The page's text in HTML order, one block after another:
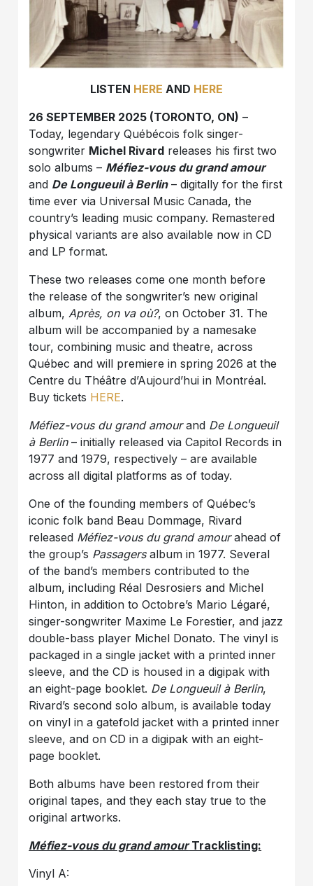
LISTEN HERE AND HERE
26 SEPTEMBER 2025 (TORONTO, ON) –
Today, legendary Québécois folk singer-
songwriter Michel Rivard releases his first two
solo albums – Méfiez-vous du grand amour
and De Longueuil à Berlin– digitally for the first
time ever via Universal Music Canada, the
country’s leading music company. Remastered
physical variants are also available now in CD
and LP format.
These two releases come one month before
the release of the songwriter’s new original
album, Après, on va où?, on October 31. The
album will be accompanied by a namesake
tour, combining music and theatre, across
Québec and will premiere in spring 2026 at the
Centre du Théâtre d’Aujourd’hui in Montréal.
Buy tickets HERE.
Méfiez-vous du grand amourand De Longueuil
à Berlin– initially released via Capitol Records in
1977 and 1979, respectively – are available
across all digital platforms as of today.
One of the founding members of Québec’s
iconic folk band Beau Dommage, Rivard
released Méfiez-vous du grand amourahead of
the group’s Passagersalbum in 1977. Several
of the band’s members contributed to the
album, including Réal Desrosiers and Michel
Hinton, in addition to Octobre’s Mario Légaré,
singer-songwriter Maxime Le Forestier, and jazz
double-bass player Michel Donato. The vinyl is
packaged in a single jacket with a printed inner
sleeve, and the CD is housed in a digipak with
an eight-page booklet. De Longueuil à Berlin,
Rivard’s second solo album, is available today
on vinyl in a gatefold jacket with a printed inner
sleeve, and on CD in a digipak with an eight-
page booklet.
Both albums have been restored from their
original tapes, and they each stay true to the
original artworks.
Méfiez-vous du grand amourTracklisting:
Vinyl A: